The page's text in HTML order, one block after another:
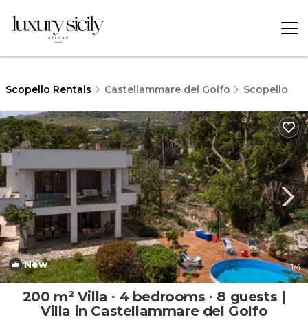
Scopello Rentals Castellammare del Golfo Scopello
New 1/4
200 m² Villa ∙ 4 bedrooms ∙ 8 guests |
Villa in Castellammare del Golfo